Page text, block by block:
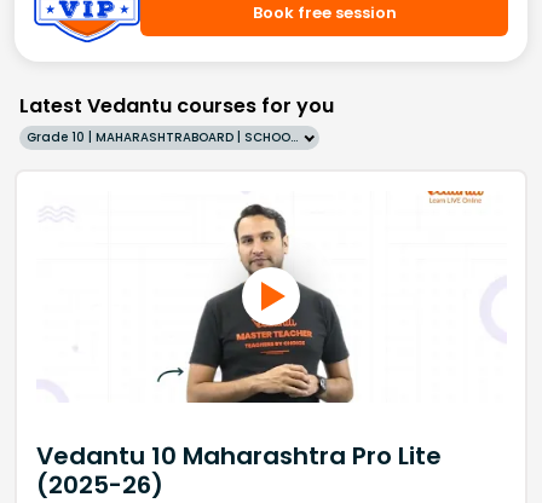
Book free session
Latest Vedantu courses for you
Grade 10 | MAHARASHTRABOARD | SCHOOL | English
Vedantu 10 Maharashtra Pro Lite
(2025-26)